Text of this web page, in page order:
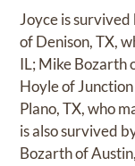
Joyce is
of Denison, TX,
IL; Mike Bozarth
Hoyle of
Plano, TX, who
is also survived
Bozarth of